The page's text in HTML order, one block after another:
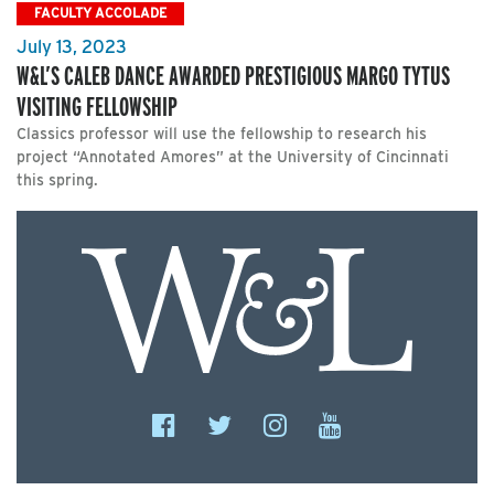
FACULTY ACCOLADE
July 13, 2023
W&L’S CALEB DANCE AWARDED PRESTIGIOUS MARGO TYTUS
VISITING FELLOWSHIP
Classics professor will use the fellowship to research his
project “Annotated Amores” at the University of Cincinnati
this spring.